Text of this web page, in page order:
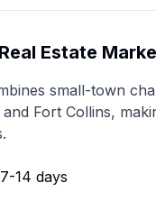
Real Estate
small-town
Fort Collins,
14 days